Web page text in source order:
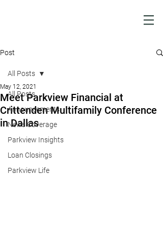
Post
All Posts
Announcements
News Coverage
Parkview Insights
Loan Closings
Parkview Life
All Posts
Meet Parkview Financial at
Crittenden Multifamily Conference
in Dallas
May 12, 2021